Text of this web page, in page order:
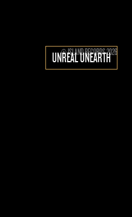
UNREAL UNEARTH
© ISLAND RECORDS 2026